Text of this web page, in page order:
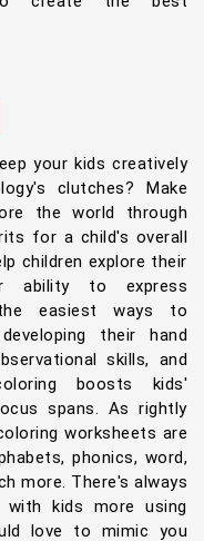
your kids creatively
clutches? Make
the world through
for a child's overall
children explore their
ability to express
easiest ways to
their hand
skills, and
boosts kids'
spans. As rightly
worksheets are
phonics, word,
more. There's always
kids more using
love to mimic you